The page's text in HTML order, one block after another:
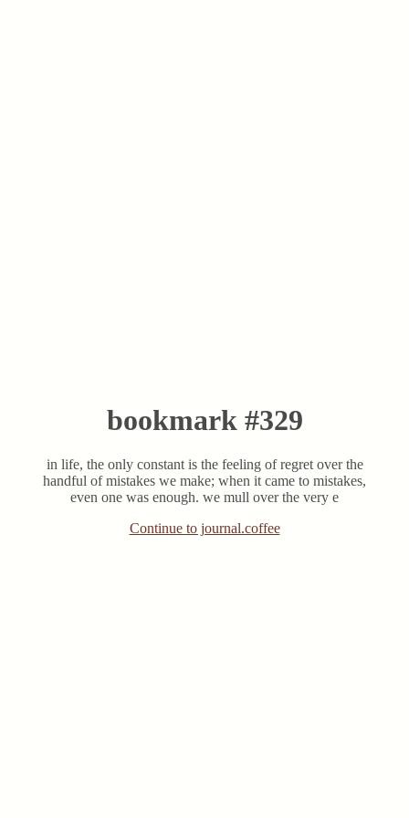
bookmark #329
in life, the only constant is the feeling of regret over the
handful of mistakes we make; when it came to mistakes,
even one was enough. we mull over the very e
Continue to journal.coffee